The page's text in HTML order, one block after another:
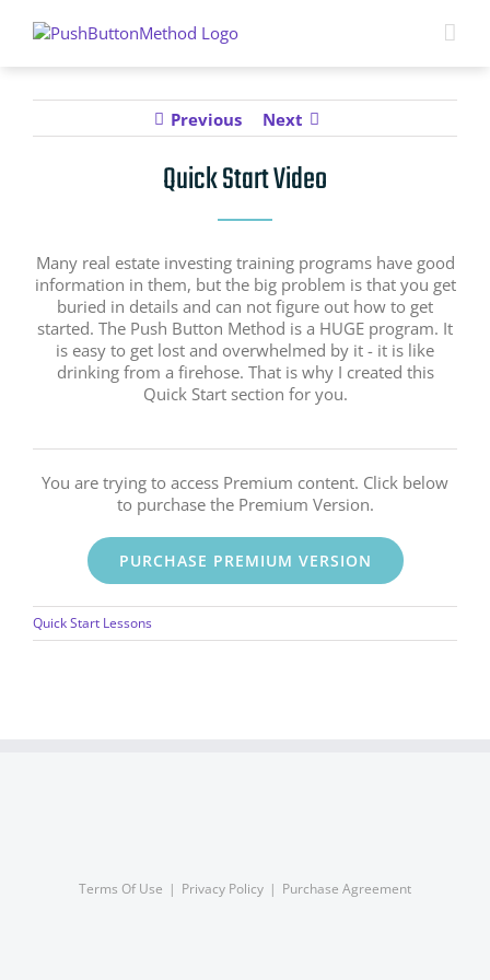
Previous Next
Quick Start Video
Many real estate investing training programs have good
information in them, but the big problem is that you get
buried in details and can not figure out how to get
started. The Push Button Method is a HUGE program. It
is easy to get lost and overwhelmed by it - it is like
drinking from a firehose. That is why I created this
Quick Start section for you.
You are trying to access Premium content. Click below
to purchase the Premium Version.
PURCHASE PREMIUM VERSION
Quick Start Lessons
Terms Of Use Privacy Policy Purchase Agreement